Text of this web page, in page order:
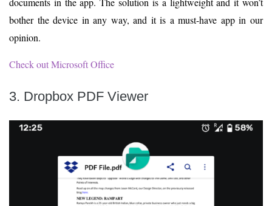
bother the device in any way, and it is a must-have app in our
opinion.
Check out Microsoft Office
3. Dropbox PDF Viewer